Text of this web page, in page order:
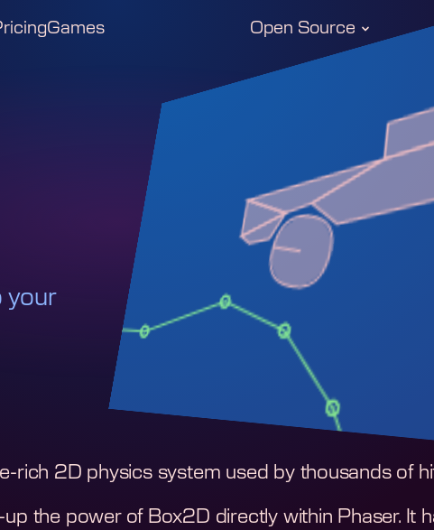
Games Open Source
your
rich 2D physics system used by thousands of
up the power of Box2D directly within Phaser. It